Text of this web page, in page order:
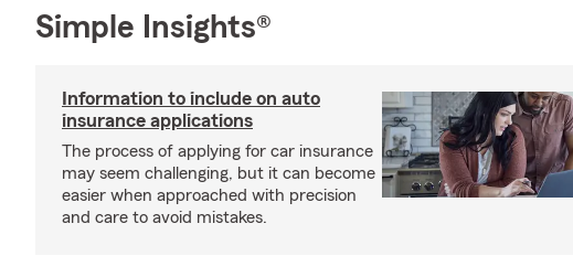
Simple Insights®
Information to include on auto
insurance applications
The process of applying for car insurance
may seem challenging, but it can become
easier when approached with precision
and care to avoid mistakes.